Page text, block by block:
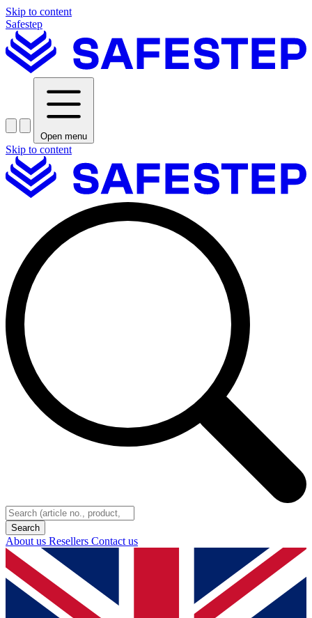
Skip to content
Safestep
Open menu
Skip to content
About us Resellers Contact us